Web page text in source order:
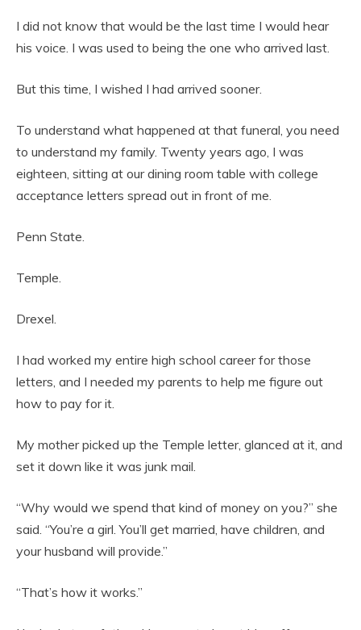
I did not know that would be the last time I would hear
his voice. I was used to being the one who arrived last.
But this time, I wished I had arrived sooner.
To understand what happened at that funeral, you need
to understand my family. Twenty years ago, I was
eighteen, sitting at our dining room table with college
acceptance letters spread out in front of me.
Penn State.
Temple.
Drexel.
I had worked my entire high school career for those
letters, and I needed my parents to help me figure out
how to pay for it.
My mother picked up the Temple letter, glanced at it, and
set it down like it was junk mail.
“Why would we spend that kind of money on you?” she
said. “You’re a girl. You’ll get married, have children, and
your husband will provide.”
“That’s how it works.”